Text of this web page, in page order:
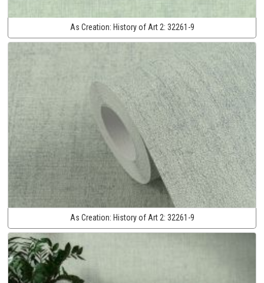
As Creation: History of Art 2: 32261-9
As Creation: History of Art 2: 32261-9